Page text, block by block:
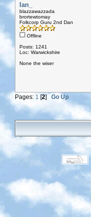
Ian_
blazzawazzada
brortewtomay
Folkcorp Guru 2nd Dan
Offline
Posts: 1241
Loc: Warwickshire
None the wiser
Pages: 1 [2] Go Up